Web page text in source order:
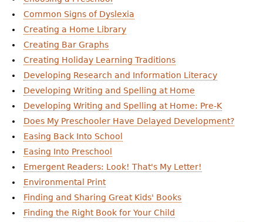
Common Signs of Dyslexia
Creating a Home Library
Creating Bar Graphs
Creating Holiday Learning Traditions
Developing Research and Information Literacy
Developing Writing and Spelling at Home
Developing Writing and Spelling at Home: Pre-K
Does My Preschooler Have Delayed Development?
Easing Back Into School
Easing Into Preschool
Emergent Readers: Look! That's My Letter!
Environmental Print
Finding and Sharing Great Kids' Books
Finding the Right Book for Your Child